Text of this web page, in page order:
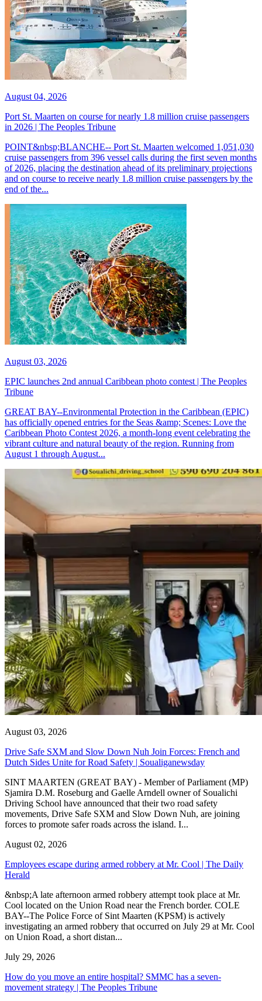
August 04, 2026
Port St. Maarten on course for nearly 1.8 million cruise passengers
in 2026 | The Peoples Tribune
POINT&nbsp;BLANCHE-- Port St. Maarten welcomed 1,051,030
cruise passengers from 396 vessel calls during the first seven months
of 2026, placing the destination ahead of its preliminary projections
and on course to receive nearly 1.8 million cruise passengers by the
end of the...
August 03, 2026
EPIC launches 2nd annual Caribbean photo contest | The Peoples
Tribune
GREAT BAY--Environmental Protection in the Caribbean (EPIC)
has officially opened entries for the Seas &amp; Scenes: Love the
Caribbean Photo Contest 2026, a month-long event celebrating the
vibrant culture and natural beauty of the region. Running from
August 1 through August...
August 03, 2026
Drive Safe SXM and Slow Down Nuh Join Forces: French and
Dutch Sides Unite for Road Safety | Soualiganewsday
SINT MAARTEN (GREAT BAY) - Member of Parliament (MP)
Sjamira D.M. Roseburg and Gaelle Arndell owner of Soualichi
Driving School have announced that their two road safety
movements, Drive Safe SXM and Slow Down Nuh, are joining
forces to promote safer roads across the island. I...
August 02, 2026
Employees escape during armed robbery at Mr. Cool | The Daily
Herald
&nbsp;A late afternoon armed robbery attempt took place at Mr.
Cool located on the Union Road near the French border. COLE
BAY--The Police Force of Sint Maarten (KPSM) is actively
investigating an armed robbery that occurred on July 29 at Mr. Cool
on Union Road, a short distan...
July 29, 2026
How do you move an entire hospital? SMMC has a seven-
movement strategy | The Peoples Tribune